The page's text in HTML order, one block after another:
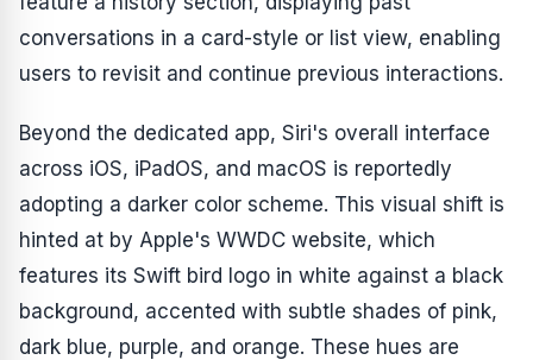
conversations in a card-style or list view, enabling
users to revisit and continue previous interactions.
Beyond the dedicated app, Siri's overall interface
across iOS, iPadOS, and macOS is reportedly
adopting a darker color scheme. This visual shift is
hinted at by Apple's WWDC website, which
features its Swift bird logo in white against a black
background, accented with subtle shades of pink,
dark blue, purple, and orange. These hues are